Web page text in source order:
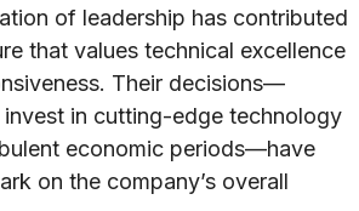
of leadership has contributed
that values technical excellence
Their decisions—
in cutting-edge technology
economic periods—have
on the company’s overall